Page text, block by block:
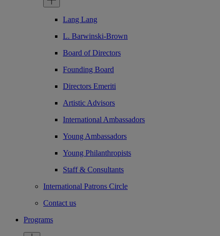
Lang Lang
L. Barwinski-Brown
Board of Directors
Founding Board
Directors Emeriti
Artistic Advisors
International Ambassadors
Young Ambassadors
Young Philanthropists
Staff & Consultants
International Patrons Circle
Contact us
Programs